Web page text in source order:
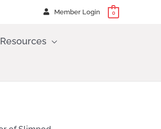
Member Login 0
Resources